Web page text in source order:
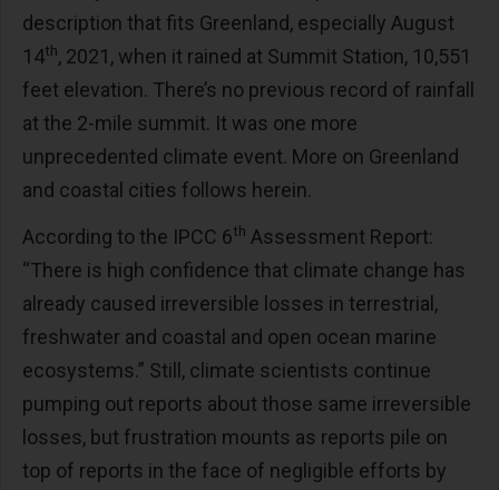
description that fits Greenland, especially August
14th, 2021, when it rained at Summit Station, 10,551
feet elevation. There’s no previous record of rainfall
at the 2-mile summit. It was one more
unprecedented climate event. More on Greenland
and coastal cities follows herein.
According to the IPCC 6th Assessment Report:
“There is high confidence that climate change has
already caused irreversible losses in terrestrial,
freshwater and coastal and open ocean marine
ecosystems.” Still, climate scientists continue
pumping out reports about those same irreversible
losses, but frustration mounts as reports pile on
top of reports in the face of negligible efforts by